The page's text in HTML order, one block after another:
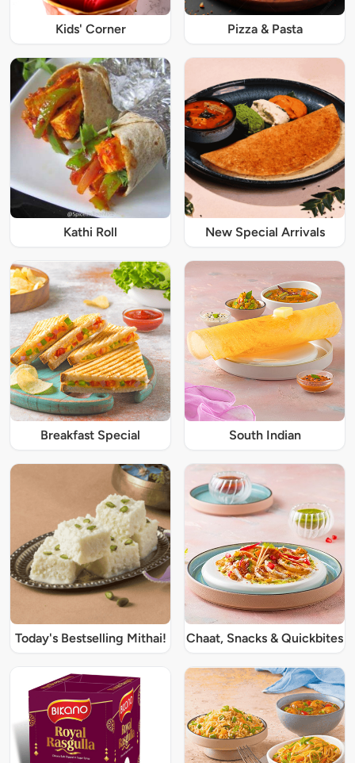
Kids' Corner Pizza & Pasta
Kathi Roll New Special Arrivals
Breakfast Special South Indian
Today's Bestselling Mithai! Chaat, Snacks & Quickbites